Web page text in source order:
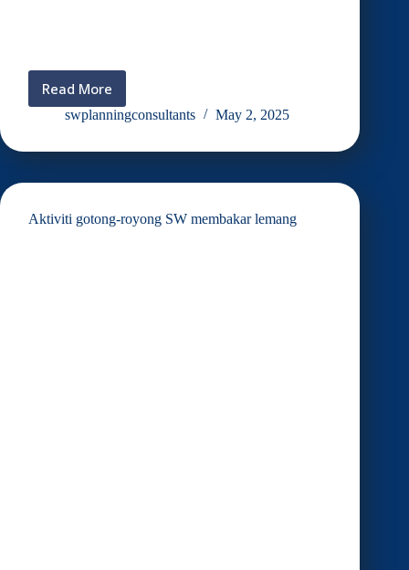
Read More
JAMUAN
RAYA
2025
swplanningconsultants May 2, 2025
Aktiviti gotong-royong SW membakar lemang